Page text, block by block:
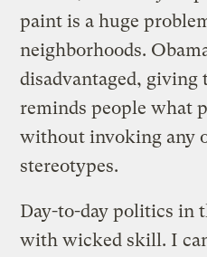
paint is a huge
neighborhoods.
disadvantaged, giving
reminds people what
without invoking any
stereotypes.
Day-to-day politics in
with wicked skill. I